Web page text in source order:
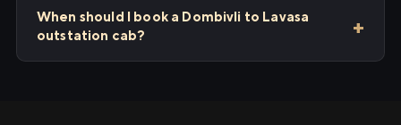
When should I book a Dombivli to Lavasa
outstation cab?